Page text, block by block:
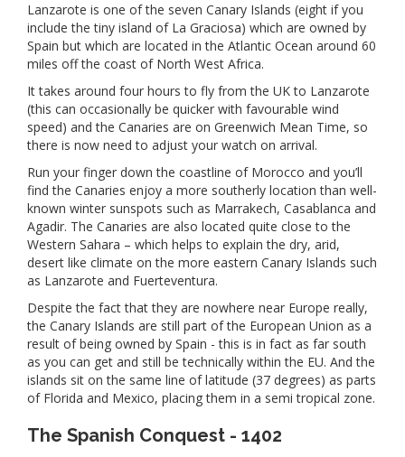
Lanzarote is one of the seven Canary Islands (eight if you
include the tiny island of La Graciosa) which are owned by
Spain but which are located in the Atlantic Ocean around 60
miles off the coast of North West Africa.
It takes around four hours to fly from the UK to Lanzarote
(this can occasionally be quicker with favourable wind
speed) and the Canaries are on Greenwich Mean Time, so
there is now need to adjust your watch on arrival.
Run your finger down the coastline of Morocco and you’ll
find the Canaries enjoy a more southerly location than well-
known winter sunspots such as Marrakech, Casablanca and
Agadir. The Canaries are also located quite close to the
Western Sahara – which helps to explain the dry, arid,
desert like climate on the more eastern Canary Islands such
as Lanzarote and Fuerteventura.
Despite the fact that they are nowhere near Europe really,
the Canary Islands are still part of the European Union as a
result of being owned by Spain - this is in fact as far south
as you can get and still be technically within the EU. And the
islands sit on the same line of latitude (37 degrees) as parts
of Florida and Mexico, placing them in a semi tropical zone.
The Spanish Conquest - 1402